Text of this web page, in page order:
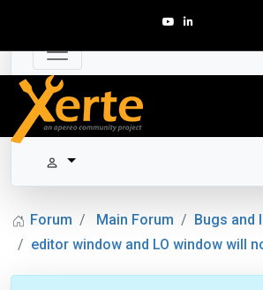
Forum Main Forum
Bugs and
editor window and LO window will